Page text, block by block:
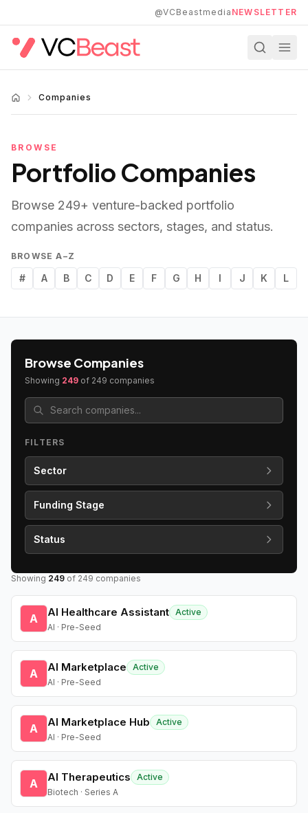
@VCBeastmedia NEWSLETTER
Companies
BROWSE
Portfolio Companies
Browse 249+ venture-backed portfolio
companies across sectors, stages, and status.
BROWSE A–Z
# A B C D E F G H I J K L
Browse Companies
Showing 249 of 249 companies
FILTERS
Sector
Funding Stage
Status
Showing 249 of 249 companies
A AI Healthcare Assistant Active
AI · Pre-Seed
A AI Marketplace
Active
AI · Pre-Seed
A AI Marketplace Hub
Active
AI · Pre-Seed
A AI Therapeutics
Active
Biotech · Series A